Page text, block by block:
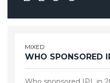
MIXED
WHO SPONSORED